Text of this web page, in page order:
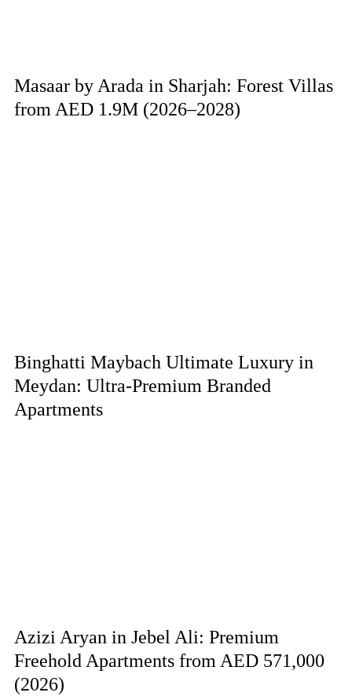
Masaar by Arada in Sharjah: Forest Villas
from AED 1.9M (2026–2028)
Binghatti Maybach Ultimate Luxury in
Meydan: Ultra-Premium Branded
Apartments
Azizi Aryan in Jebel Ali: Premium
Freehold Apartments from AED 571,000
(2026)